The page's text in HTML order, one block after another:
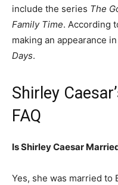
include the series The
Family Time. According
making an appearance
Days.
Shirley
FAQ
Is Shirley Caesar
Yes, she was married to